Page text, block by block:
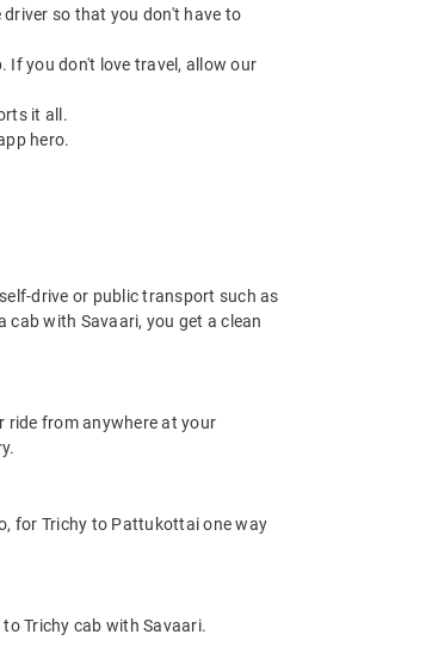
so that you don't have to
If you don't love travel, allow our
it all.
hero.
drive or public transport such as
cab with Savaari, you get a clean
ride from anywhere at your
for Trichy to Pattukottai one way
Trichy cab with Savaari.